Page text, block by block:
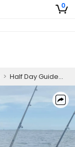
0
> Half Day Guided Sheepshead Fishing Trip In Florida